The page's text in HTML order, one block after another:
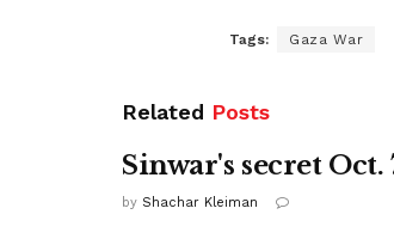
Tags: Gaza War
Related Posts
Sinwar's secret
by Shachar Kleiman